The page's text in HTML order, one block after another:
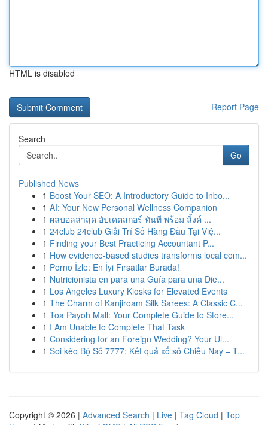
HTML is disabled
Report Page
Search
Go
Published News
1 Boost Your SEO: A Introductory Guide to Inbo...
1 AI: Your New Personal Wellness Companion
1 ผลบอลล่าสุด อัปเดตสกอร์ ทันที พร้อม ลิ้งค์ ...
1 24club 24club Giải Trí Số Hàng Đầu Tại Việ...
1 Finding your Best Practicing Accountant P...
1 How evidence-based studies transforms local com...
1 Porno İzle: En İyi Fırsatlar Burada!
1 Nutricionista en para una Guía para una Die...
1 Los Angeles Luxury Kiosks for Elevated Events
1 The Charm of Kanjiroam Silk Sarees: A Classic C...
1 Toa Payoh Mall: Your Complete Guide to Store...
1 I Am Unable to Complete That Task
1 Considering for an Foreign Wedding? Your Ul...
1 Soi kèo Bộ Số 7777: Kết quả xổ số Chiều Nay – T...
Copyright © 2026 | Advanced Search | Live | Tag Cloud | Top